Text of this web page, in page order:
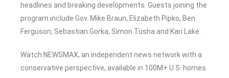
headlines and breaking developments. Guests joining the
program include Gov. Mike Braun, Elizabeth Pipko, Ben
Ferguson, Sebastian Gorka, Simon Tusha and Kari Lake.
Watch NEWSMAX, an independent news network with a
conservative perspective, available in 100M+ U.S. homes.